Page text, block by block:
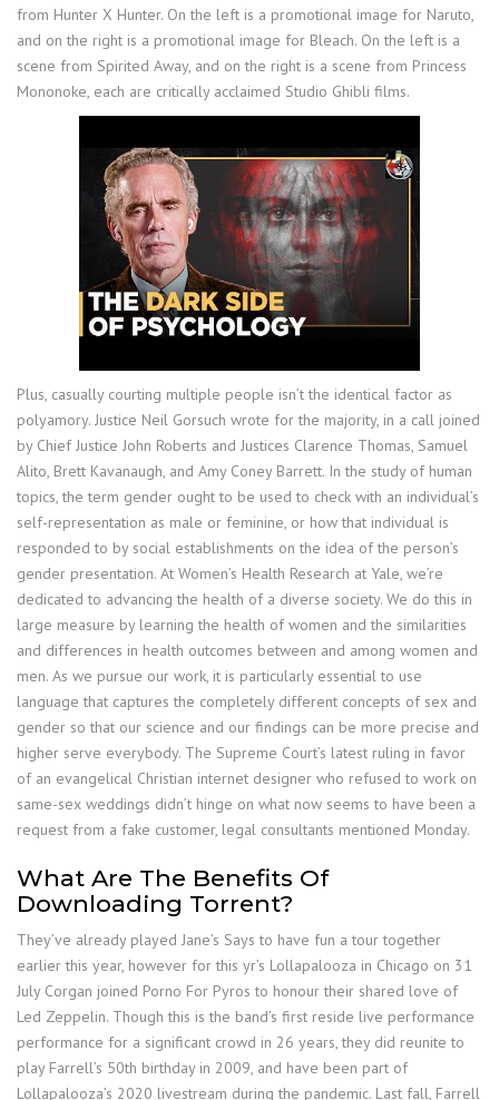
from Hunter X Hunter. On the left is a promotional image for Naruto,
and on the right is a promotional image for Bleach. On the left is a
scene from Spirited Away, and on the right is a scene from Princess
Mononoke, each are critically acclaimed Studio Ghibli films.
Plus, casually courting multiple people isn’t the identical factor as
polyamory. Justice Neil Gorsuch wrote for the majority, in a call joined
by Chief Justice John Roberts and Justices Clarence Thomas, Samuel
Alito, Brett Kavanaugh, and Amy Coney Barrett. In the study of human
topics, the term gender ought to be used to check with an individual’s
self-representation as male or feminine, or how that individual is
responded to by social establishments on the idea of the person’s
gender presentation. At Women’s Health Research at Yale, we’re
dedicated to advancing the health of a diverse society. We do this in
large measure by learning the health of women and the similarities
and differences in health outcomes between and among women and
men. As we pursue our work, it is particularly essential to use
language that captures the completely different concepts of sex and
gender so that our science and our findings can be more precise and
higher serve everybody. The Supreme Court’s latest ruling in favor
of an evangelical Christian internet designer who refused to work on
same-sex weddings didn’t hinge on what now seems to have been a
request from a fake customer, legal consultants mentioned Monday.
What Are The Benefits Of
Downloading Torrent?
They’ve already played Jane’s Says to have fun a tour together
earlier this year, however for this yr’s Lollapalooza in Chicago on 31
July Corgan joined Porno For Pyros to honour their shared love of
Led Zeppelin. Though this is the band’s first reside live performance
performance for a significant crowd in 26 years, they did reunite to
play Farrell’s 50th birthday in 2009, and have been part of
Lollapalooza’s 2020 livestream during the pandemic. Last fall, Farrell